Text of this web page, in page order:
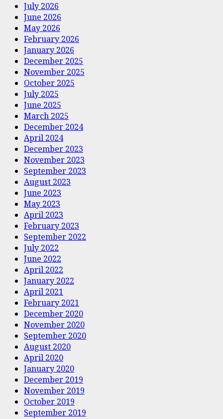
July 2026
June 2026
May 2026
February 2026
January 2026
December 2025
November 2025
October 2025
July 2025
June 2025
March 2025
December 2024
April 2024
December 2023
November 2023
September 2023
August 2023
June 2023
May 2023
April 2023
February 2023
September 2022
July 2022
June 2022
April 2022
January 2022
April 2021
February 2021
December 2020
November 2020
September 2020
August 2020
April 2020
January 2020
December 2019
November 2019
October 2019
September 2019